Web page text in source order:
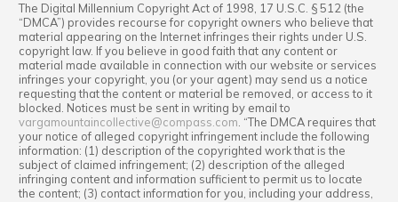
The Digital Millennium Copyright Act of 1998, 17 U.S.C. § 512 (the
“DMCA”) provides recourse for copyright owners who believe that
material appearing on the Internet infringes their rights under U.S.
copyright law. If you believe in good faith that any content or
material made available in connection with our website or services
infringes your copyright, you (or your agent) may send us a notice
requesting that the content or material be removed, or access to it
blocked. Notices must be sent in writing by email to
vargamountaincollective@compass.com. “The DMCA requires that
your notice of alleged copyright infringement include the following
information: (1) description of the copyrighted work that is the
subject of claimed infringement; (2) description of the alleged
infringing content and information sufficient to permit us to locate
the content; (3) contact information for you, including your address,